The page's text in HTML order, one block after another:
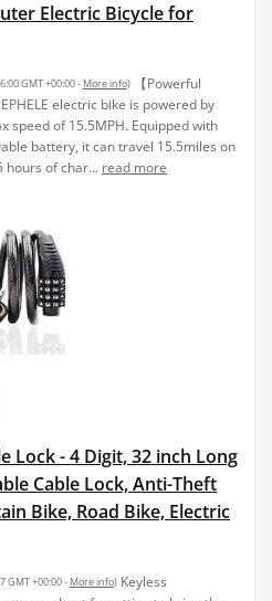
Electric Bicycle for
GMT +00:00 - More info)
【Powerful
electric bike is powered by
speed of 15.5MPH. Equipped with
battery, it can travel 15.5miles on
hours of char... read more
Lock - 4 Digit, 32 inch Long
Cable Lock, Anti-Theft
Bike, Road Bike, Electric
GMT +00:00 - More info) Keyless